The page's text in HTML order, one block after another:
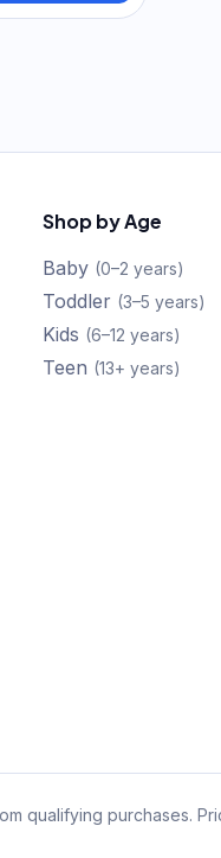
Shop by Age
Baby (0–2 years)
Toddler (3–5 years)
Kids (6–12 years)
Teen (13+ years)
qualifying purchases.